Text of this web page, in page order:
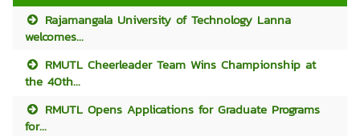
Rajamangala University of Technology Lanna
welcomes...
RMUTL Cheerleader Team Wins Championship at
the 40th...
RMUTL Opens Applications for Graduate Programs
for...